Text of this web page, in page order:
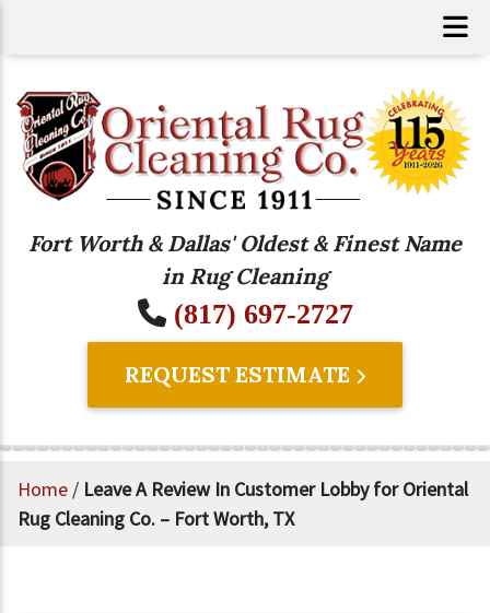
Fort Worth & Dallas' Oldest & Finest Name
in Rug Cleaning
(817) 697-2727
REQUEST ESTIMATE
Home / Leave A Review In Customer Lobby for Oriental
Rug Cleaning Co. – Fort Worth, TX